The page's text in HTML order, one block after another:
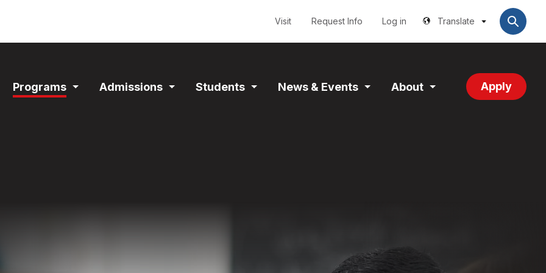
Visit
Request Info
account
Log in Translate
navigation
Programs
Expand
Admissions
Expand
Students
Expand
News & Events
Expand
About
Expand
Apply